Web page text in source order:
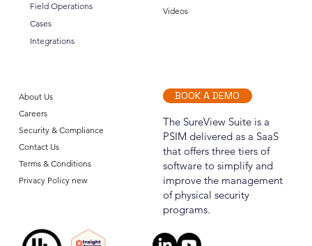
Field Operations
Cases
Integrations
Videos
About Us
Careers
Security & Compliance
Contact Us
Terms & Conditions
Privacy Policy new
BOOK A DEMO
The SureView Suite is a
PSIM delivered as a SaaS
that offers three tiers of
software to simplify and
improve the management
of physical security
programs.